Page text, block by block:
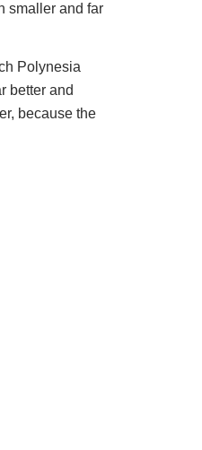
smaller and far
Polynesia
better and
because the